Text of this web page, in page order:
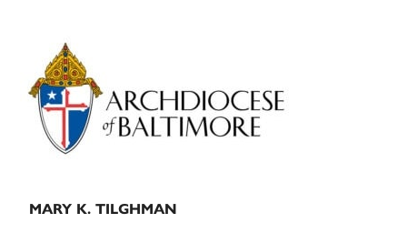
Primary
Sidebar
MARY K. TILGHMAN